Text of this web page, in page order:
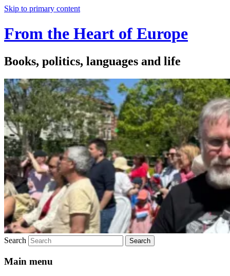
Skip to primary content
From the Heart of Europe
Books, politics, languages and life
Search
Main menu